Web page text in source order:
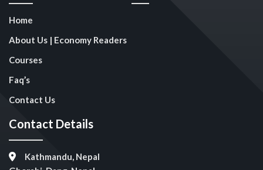
Home
About Us | Economy Readers
Courses
Faq’s
Contact Us
Contact Details
Kathmandu, Nepal